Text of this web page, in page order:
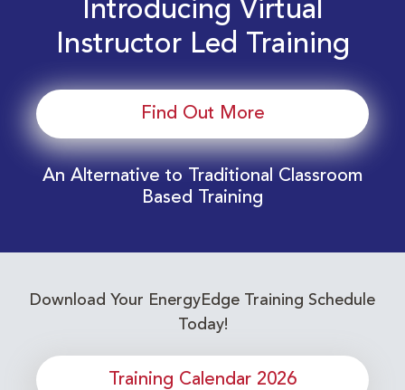
Introducing Virtual
Instructor Led Training
Find Out More
An Alternative to Traditional Classroom
Based Training
Download Your EnergyEdge Training Schedule
Today!
Training Calendar 2026